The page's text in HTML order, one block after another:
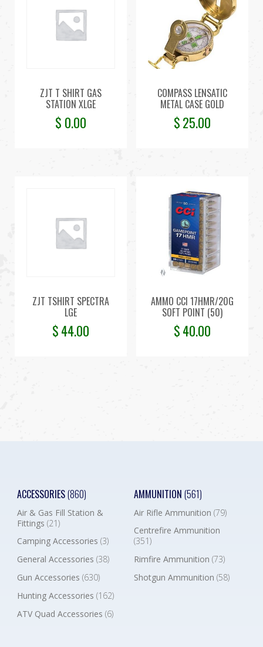
ZJT T SHIRT GAS
STATION XLGE
$ 0.00
COMPASS LENSATIC
METAL CASE GOLD
$25.00
ZJT TSHIRT SPECTRA
LGE
$44.00
AMMO CCI 17HMR/20G
SOFT POINT (50)
$40.00
ACCESSORIES(860)
Air & Gas Fill Station &
Fittings (21)
Camping Accessories (3)
General Accessories (38)
Gun Accessories (630)
Hunting Accessories (162)
ATV Quad Accessories (6)
AMMUNITION (561)
Air Rifle Ammunition (79)
Centrefire Ammunition
(351)
Rimfire Ammunition (73)
Shotgun Ammunition (58)